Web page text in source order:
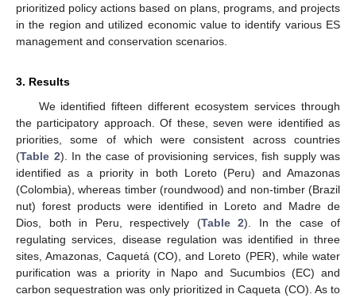
prioritized policy actions based on plans, programs, and projects
in the region and utilized economic value to identify various ES
management and conservation scenarios.
3. Results
We identified fifteen different ecosystem services through
the participatory approach. Of these, seven were identified as
priorities, some of which were consistent across countries
(Table 2). In the case of provisioning services, fish supply was
identified as a priority in both Loreto (Peru) and Amazonas
(Colombia), whereas timber (roundwood) and non-timber (Brazil
nut) forest products were identified in Loreto and Madre de
Dios, both in Peru, respectively (Table 2). In the case of
regulating services, disease regulation was identified in three
sites, Amazonas, Caquetá (CO), and Loreto (PER), while water
purification was a priority in Napo and Sucumbios (EC) and
carbon sequestration was only prioritized in Caqueta (CO). As to